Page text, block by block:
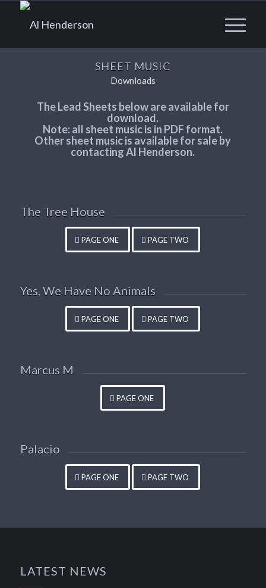
SHEET MUSIC
Downloads
The Lead Sheets below are available for
download.
Note: all sheet music is in PDF format.
Other sheet music is available for sale by
contacting Al Henderson.
The Tree House
PAGE ONE PAGE TWO
Yes, We Have No Animals
PAGE ONE PAGE TWO
Marcus M
PAGE ONE
Palacio
PAGE ONE PAGE TWO
LATEST NEWS